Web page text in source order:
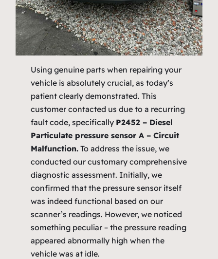
Using genuine parts when repairing your
vehicle is absolutely crucial, as today’s
patient clearly demonstrated. This
customer contacted us due to a recurring
fault code, specifically P2452 – Diesel
Particulate pressure sensor A – Circuit
Malfunction.To address the issue, we
conducted our customary comprehensive
diagnostic assessment. Initially, we
confirmed that the pressure sensor itself
was indeed functional based on our
scanner’s readings. However, we noticed
something peculiar – the pressure reading
appeared abnormally high when the
vehicle was at idle.